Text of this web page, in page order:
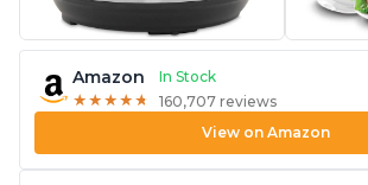
Amazon
In Stock
★ ★ ★ ★ ★
★ ★ ★ ★ ★ 160,707 reviews
View on Amazon